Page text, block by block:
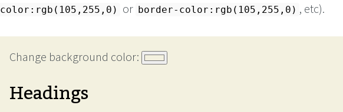
color:rgb(105,255,0) or border-color:rgb(105,255,0) , etc).
Change background color:
Headings